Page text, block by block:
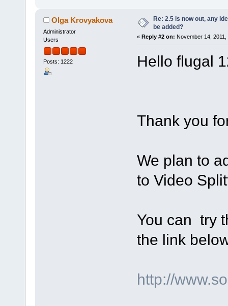
Olga Krovyakova
Administrator
Users
Posts: 1222
Re: 2.5 is now out, any
be added?
« Reply #2 on: November 14,
Hello flugal
Thank you
We plan to
to Video
You can try
the link
http://